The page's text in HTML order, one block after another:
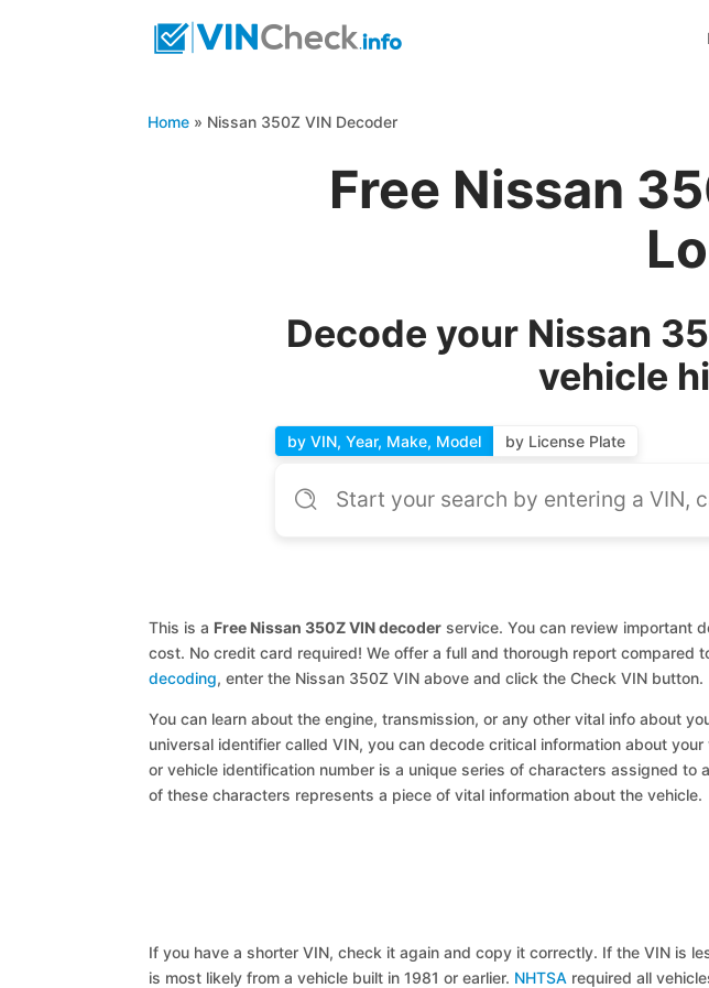
Home » Nissan 350Z VIN Decoder
Free Nissan
Decode your Nissan
vehicle
by VIN, Year, Make, Model by License Plate
This is a Free Nissan 350Z VIN decoderservice. You can review important
cost. No credit card required! We offer a full and thorough report compared
decoding, enter the Nissan 350Z VIN above and click the Check VIN button.
You can learn about the engine, transmission, or any other vital info about
universal identifier called VIN, you can decode critical information about
or vehicle identification number is a unique series of characters assigned to
of these characters represents a piece of vital information about the vehicle.
If you have a shorter VIN, check it again and copy it correctly. If the VIN is
is most likely from a vehicle built in 1981 or earlier. NHTSA required all